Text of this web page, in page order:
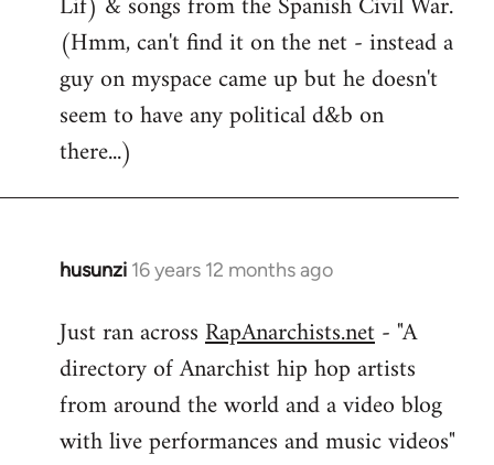
(Hmm, can't find it on the net - instead a
guy on myspace came up but he doesn't
seem to have any political d&b on
there...)
husunzi 16 years 12 months ago
In
to
Welcome
libcom.org
Just ran acrossRapAnarchists.net- "A
directory of Anarchist hip hop artists
from around the world and a video blog
with live performances and music videos"